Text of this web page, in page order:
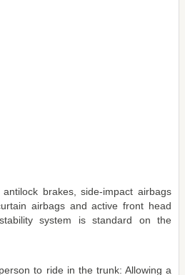
brakes, side-impact airbags
airbags and active front head
system is standard on the
to ride in the trunk: Allowing a